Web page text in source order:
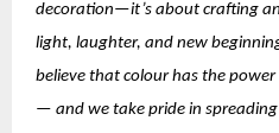
decoration—it’s about crafting
light, laughter, and new
believe that colour has the
— and we take pride in